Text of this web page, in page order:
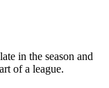
in the season and
of a league.